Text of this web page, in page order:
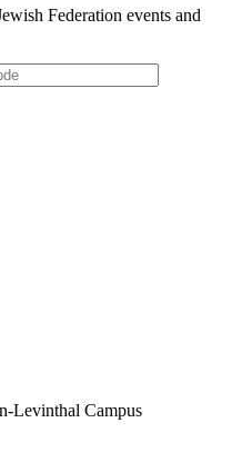
Federation events and
Levinthal Campus